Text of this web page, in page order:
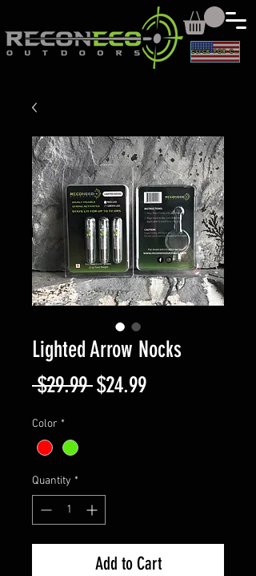
CLICK FOR CAD
Lighted Arrow Nocks
$29.99 Regular
$24.99Sale
Color *
Quantity *
Add to Cart